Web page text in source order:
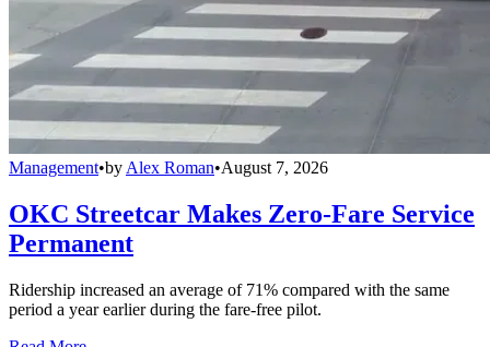
Management•by Alex Roman•August 7, 2026
OKC Streetcar Makes Zero-Fare Service
Permanent
Ridership increased an average of 71% compared with the same
period a year earlier during the fare-free pilot.